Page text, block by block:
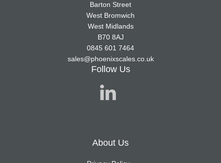
Barton Street
West Bromwich
West Midlands
B70 8AJ
0845 601 7464
sales@phoenixscales.co.uk
Follow Us
About Us